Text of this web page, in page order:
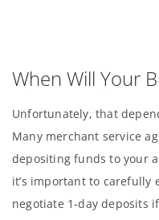
When Will Your
Unfortunately, that
Many merchant service
depositing funds to your
it’s important to carefully
negotiate 1-day deposits